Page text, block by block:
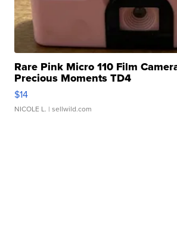
Rare Pink Micro 110 Film
Precious Moments TD4
$14
NICOLE L. | sellwild.com